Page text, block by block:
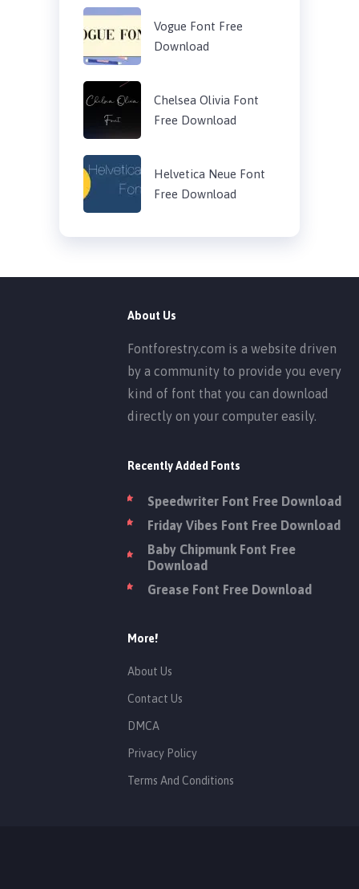
Vogue Font Free
Download
Chelsea Olivia Font
Free Download
Helvetica Neue Font
Free Download
About Us
Fontforestry.com is a website driven
by a community to provide you every
kind of font that you can download
directly on your computer easily.
Recently Added Fonts
Speedwriter Font Free Download
Friday Vibes Font Free Download
Baby Chipmunk Font Free
Download
Grease Font Free Download
More!
About Us
Contact Us
DMCA
Privacy Policy
Terms And Conditions